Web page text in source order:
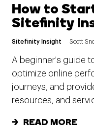
How to
Sitefinity
Sitefinity Insight Scott
A beginner's guide
optimize online
journeys, and
resources, and
READ MORE